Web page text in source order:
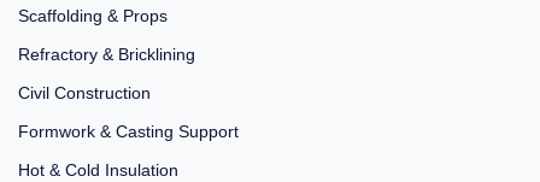
Scaffolding & Props
Refractory & Bricklining
Civil Construction
Formwork & Casting Support
Hot & Cold Insulation